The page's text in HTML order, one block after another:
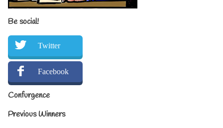
Be social!
Twitter
Facebook
Confurgence
Previous Winners